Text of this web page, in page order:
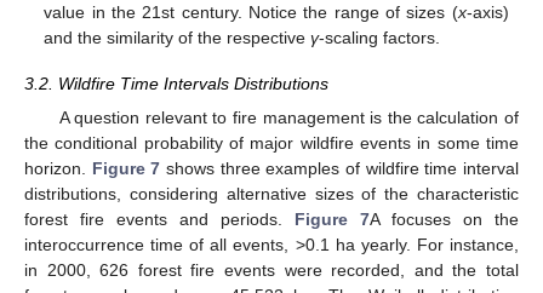
value in the 21st century. Notice the range of sizes (x-axis)
and the similarity of the respectiveγ-scaling factors.
3.2. Wildfire Time Intervals Distributions
A question relevant to fire management is the calculation of
the conditional probability of major wildfire events in some time
horizon. Figure 7 shows three examples of wildfire time interval
distributions, considering alternative sizes of the characteristic
forest fire events and periods. Figure 7A focuses on the
interoccurrence time of all events, >0.1 ha yearly. For instance,
in 2000, 626 forest fire events were recorded, and the total